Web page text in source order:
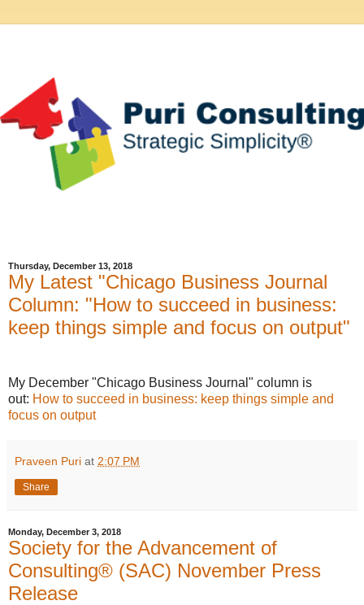
Thursday, December 13, 2018
My Latest "Chicago Business Journal
Column: "How to succeed in business:
keep things simple and focus on output"
My December "Chicago Business Journal" column is
out: How to succeed in business: keep things simple and
focus on output
Praveen Puri at 2:07 PM
Share
Monday, December 3, 2018
Society for the Advancement of
Consulting® (SAC) November Press
Release